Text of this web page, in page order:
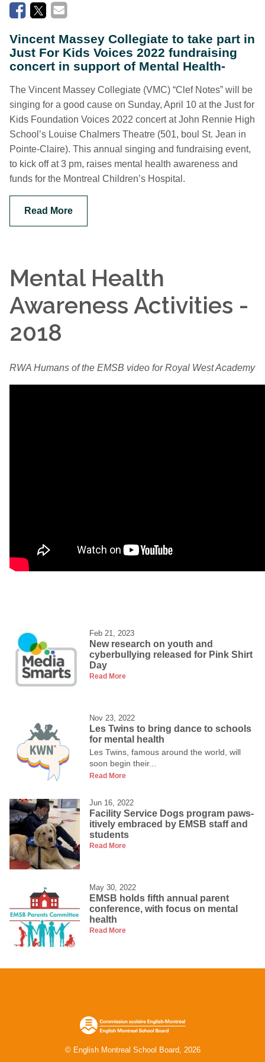
Vincent Massey Collegiate to take part in
Just For Kids Voices 2022 fundraising
concert in support of Mental Health-
The Vincent Massey Collegiate (VMC) “Clef Notes” will be
singing for a good cause on Sunday, April 10 at the Just for
Kids Foundation Voices 2022 concert at John Rennie High
School’s Louise Chalmers Theatre (501, boul St. Jean in
Pointe-Claire). This annual singing and fundraising event,
to kick off at 3 pm, raises mental health awareness and
funds for the Montreal Children’s Hospital.
Read More
Mental Health
Awareness Activities -
2018
RWA Humans of the EMSB video for Royal West Academy
Feb 21, 2023
New research on youth and
cyberbullying released for Pink Shirt
Day
Read More
Nov 23, 2022
Les Twins to bring dance to schools
for mental health
Les Twins, famous around the world, will
soon begin their...
Read More
Jun 16, 2022
Facility Service Dogs program paws-
itively embraced by EMSB staff and
students
Read More
May 30, 2022
EMSB holds fifth annual parent
conference, with focus on mental
health
Read More
© English Montreal School Board, 2026